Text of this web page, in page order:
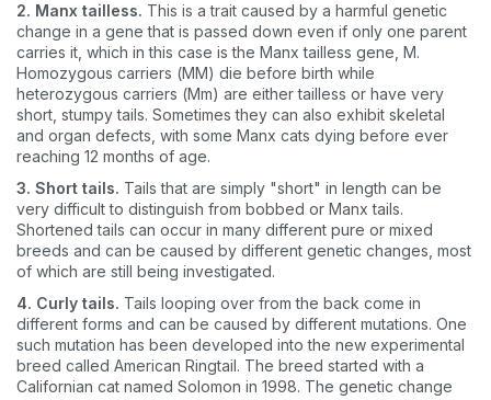
2. Manx tailless. This is a trait caused by a harmful genetic
change in a gene that is passed down even if only one parent
carries it, which in this case is the Manx tailless gene, M.
Homozygous carriers (MM) die before birth while
heterozygous carriers (Mm) are either tailless or have very
short, stumpy tails. Sometimes they can also exhibit skeletal
and organ defects, with some Manx cats dying before ever
reaching 12 months of age.
3. Short tails. Tails that are simply "short" in length can be
very difficult to distinguish from bobbed or Manx tails.
Shortened tails can occur in many different pure or mixed
breeds and can be caused by different genetic changes, most
of which are still being investigated.
4. Curly tails. Tails looping over from the back come in
different forms and can be caused by different mutations. One
such mutation has been developed into the new experimental
breed called American Ringtail. The breed started with a
Californian cat named Solomon in 1998. The genetic change